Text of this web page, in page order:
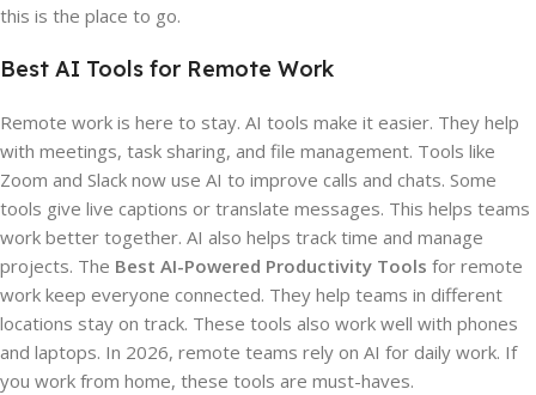
this is the place to go.
Best AI Tools for Remote Work
Remote work is here to stay. AI tools make it easier. They help
with meetings, task sharing, and file management. Tools like
Zoom and Slack now use AI to improve calls and chats. Some
tools give live captions or translate messages. This helps teams
work better together. AI also helps track time and manage
projects. The Best AI-Powered Productivity Tools for remote
work keep everyone connected. They help teams in different
locations stay on track. These tools also work well with phones
and laptops. In 2026, remote teams rely on AI for daily work. If
you work from home, these tools are must-haves.